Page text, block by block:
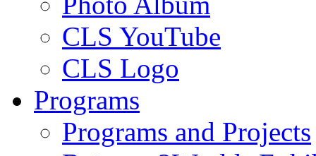
CLS YouTube
CLS Logo
Programs
Programs and Projects